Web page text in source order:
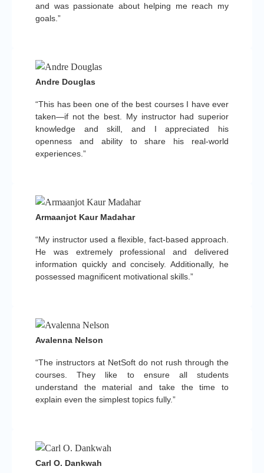
and was passionate about helping me reach my
goals.”
“This has been one of the best courses I have ever
taken—if not the best. My instructor had superior
knowledge and skill, and I appreciated his
openness and ability to share his real-world
experiences.”
Andre Douglas
“My instructor used a flexible, fact-based approach.
He was extremely professional and delivered
information quickly and concisely. Additionally, he
possessed magnificent motivational skills.”
Armaanjot Kaur Madahar
“The instructors at NetSoft do not rush through the
courses. They like to ensure all students
understand the material and take the time to
explain even the simplest topics fully.”
Avalenna Nelson
Carl O. Dankwah